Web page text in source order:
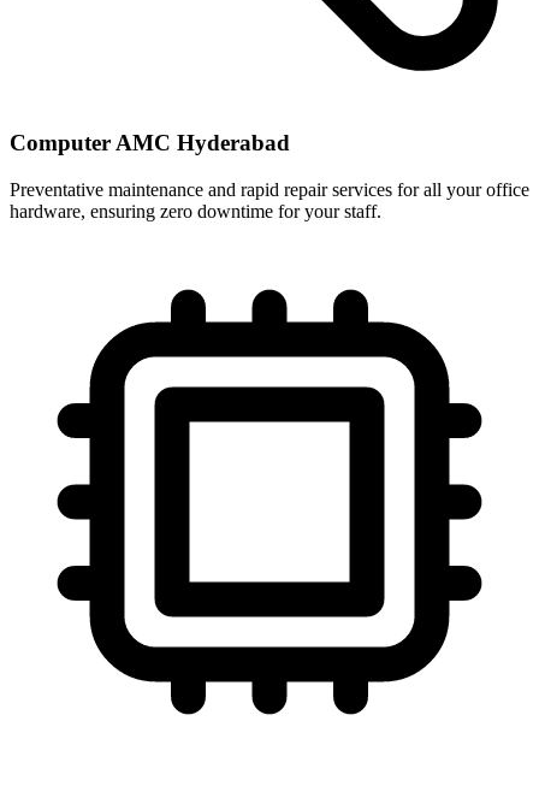
Computer AMC Hyderabad
Preventative maintenance and rapid repair services for all your office
hardware, ensuring zero downtime for your staff.